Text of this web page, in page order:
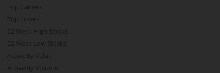
Top Gainers
Top Losers
52 Week High Stocks
52 Week Low Stocks
Active By Value
Active By Volume